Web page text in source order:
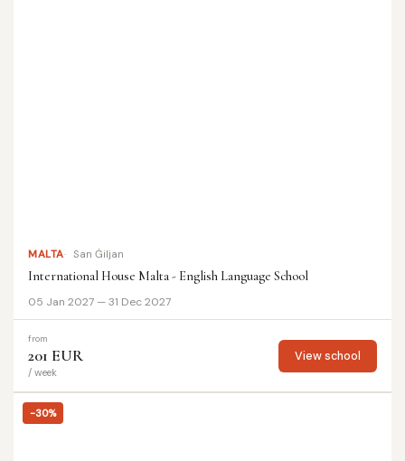
MALTA San Ġiljan
International House Malta - English Language School
05 Jan 2027 — 31 Dec 2027
from
201 EUR
/ week
View school
-30%